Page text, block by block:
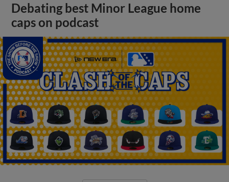
Debating best Minor League home
caps on podcast